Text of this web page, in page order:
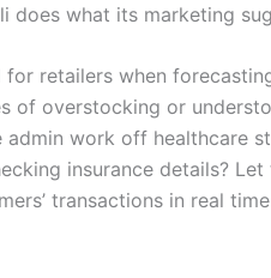
does what its marketing
retailers when
of overstocking or
work off healthcare
insurance details?
transactions in real